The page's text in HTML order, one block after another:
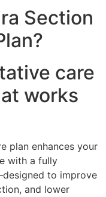
Section
care
works
plan enhances your
with a fully
to improve
and lower